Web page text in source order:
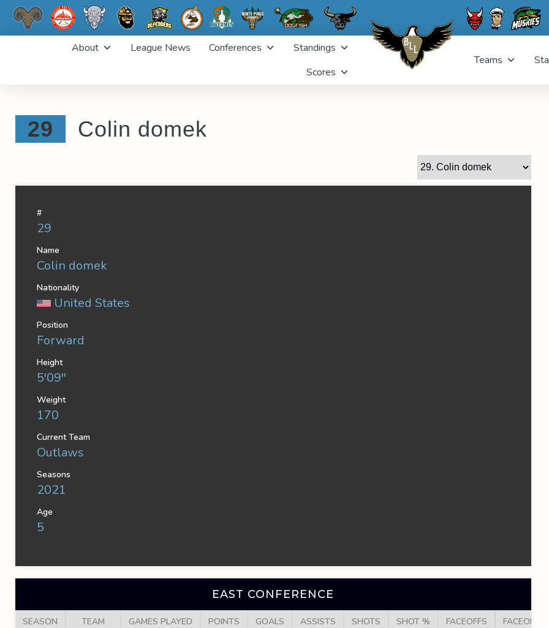
About League News Conferences
Standings
Scores
Teams
29 Colin domek
#
29
Name
Colin domek
Nationality
United States
Position
Forward
Height
5'09''
Weight
170
Current Team
Outlaws
Seasons
2021
Age
5
EAST CONFERENCE
SEASON TEAM GAMES PLAYED POINTS GOALS ASSISTS SHOTS SHOT % FACEOFFS FACEOFF